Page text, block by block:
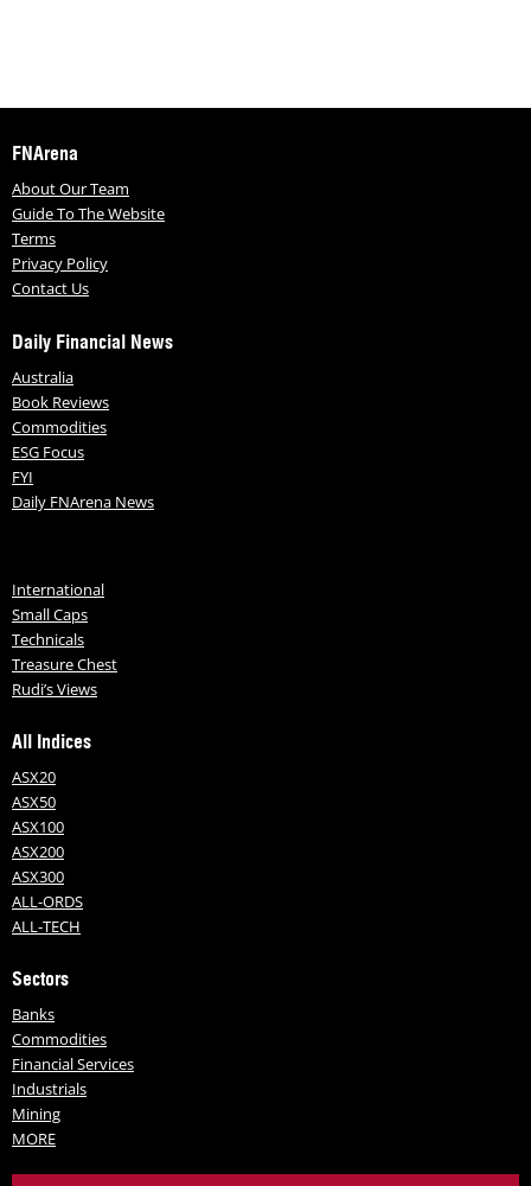
FNArena
About Our Team
Guide To The Website
Terms
Privacy Policy
Contact Us
Daily Financial News
Australia
Book Reviews
Commodities
ESG Focus
FYI
Daily FNArena News
International
Small Caps
Technicals
Treasure Chest
Rudi’s Views
All Indices
ASX20
ASX50
ASX100
ASX200
ASX300
ALL-ORDS
ALL-TECH
Sectors
Banks
Commodities
Financial Services
Industrials
Mining
MORE